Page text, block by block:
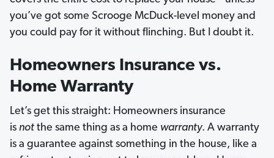
you’ve got some Scrooge McDuck-level money and
you could pay for it without flinching. But I doubt it.
Homeowners Insurance vs.
Home Warranty
Let’s get this straight: Homeowners insurance
is not the same thing as a home warranty. A warranty
is a guarantee against something in the house, like a